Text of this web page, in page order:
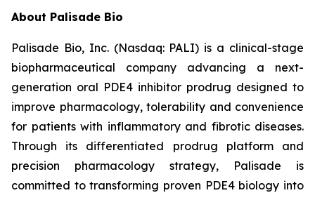
About Palisade Bio
Palisade Bio, Inc. (Nasdaq: PALI) is a clinical-stage
biopharmaceutical company advancing a next-
generation oral PDE4 inhibitor prodrug designed to
improve pharmacology, tolerability and convenience
for patients with inflammatory and fibrotic diseases.
Through its differentiated prodrug platform and
precision pharmacology strategy, Palisade is
committed to transforming proven PDE4 biology into